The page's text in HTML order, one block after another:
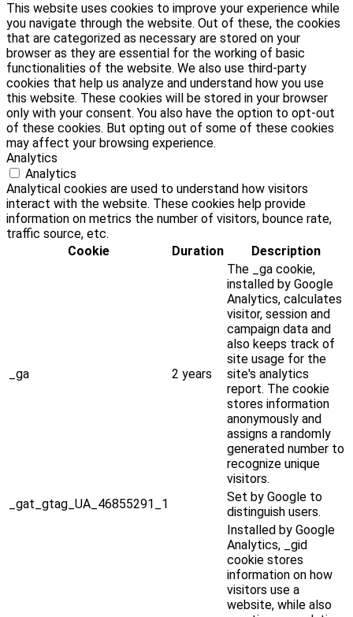
This website uses cookies to improve your experience while
you navigate through the website. Out of these, the cookies
that are categorized as necessary are stored on your
browser as they are essential for the working of basic
functionalities of the website. We also use third-party
cookies that help us analyze and understand how you use
this website. These cookies will be stored in your browser
only with your consent. You also have the option to opt-out
of these cookies. But opting out of some of these cookies
may affect your browsing experience.
Analytics
Analytics
Analytical cookies are used to understand how visitors
interact with the website. These cookies help provide
information on metrics the number of visitors, bounce rate,
traffic source, etc.
Cookie
Duration Description
_ga 2 years
The _ga cookie,
installed by Google
Analytics, calculates
visitor, session and
campaign data and
also keeps track of
site usage for the
site's analytics
report. The cookie
stores information
anonymously and
assigns a randomly
generated number to
recognize unique
visitors.
_gat_gtag_UA_46855291_1
Set by Google to
distinguish users.
Installed by Google
Analytics, _gid
cookie stores
information on how
visitors use a
website, while also